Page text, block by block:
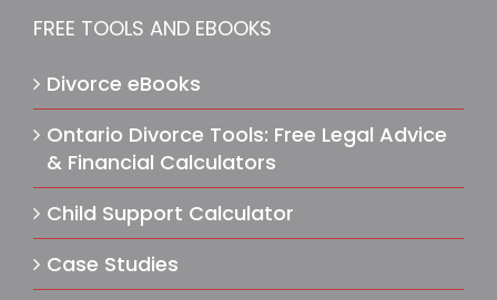
FREE TOOLS AND EBOOKS
Divorce eBooks
Ontario Divorce Tools: Free Legal Advice
& Financial Calculators
Child Support Calculator
Case Studies